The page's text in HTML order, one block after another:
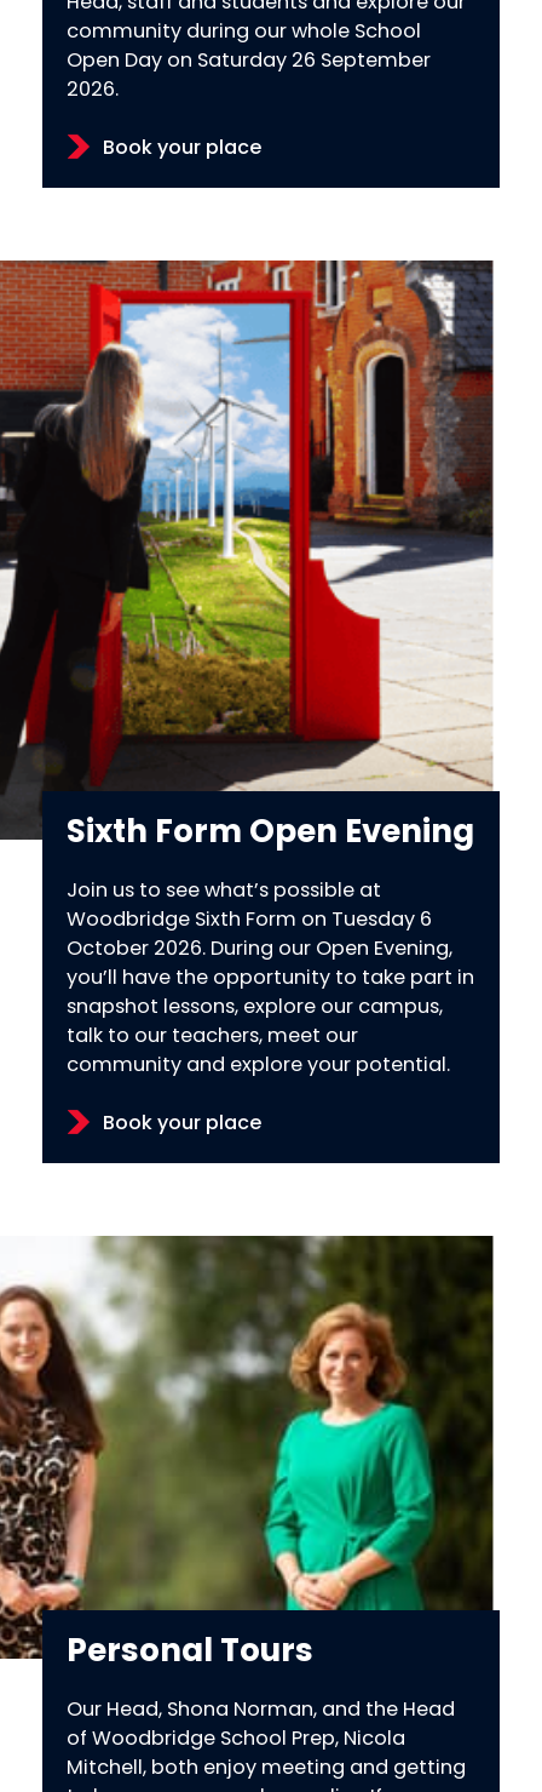
community during our whole School
Open Day on Saturday 26 September
2026.
Book your place
Sixth Form Open Evening
Join us to see what’s possible at
Woodbridge Sixth Form on Tuesday 6
October 2026. During our Open Evening,
you’ll have the opportunity to take part in
snapshot lessons, explore our campus,
talk to our teachers, meet our
community and explore your potential.
Book your place
Personal Tours
Our Head, Shona Norman, and the Head
of Woodbridge School Prep, Nicola
Mitchell, both enjoy meeting and getting